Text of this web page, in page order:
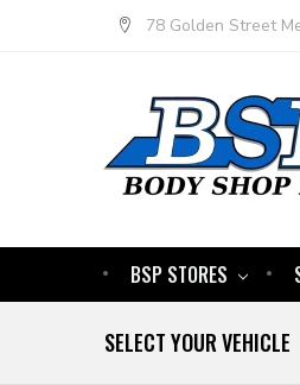
78 Golden Street
BSP STORES
SELECT YOUR VEHICLE